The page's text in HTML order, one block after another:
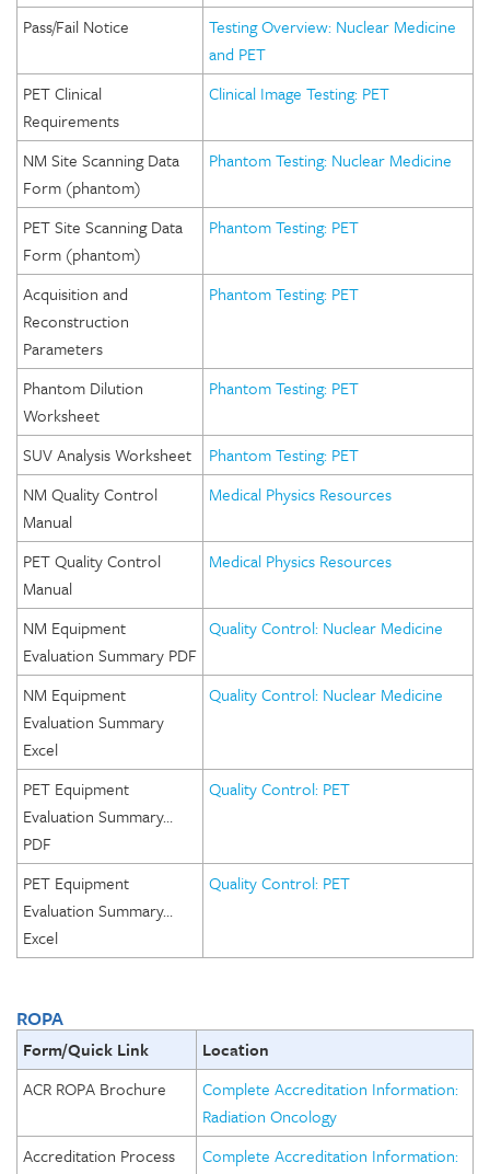
Pass/Fail Notice
Testing Overview: Nuclear Medicine
and PET
PET Clinical
Requirements
Clinical Image Testing: PET
NM Site Scanning Data
Form (phantom)
Phantom Testing: Nuclear Medicine
PET Site Scanning Data
Form (phantom)
Phantom Testing: PET
Acquisition and
Reconstruction
Parameters
Phantom Testing: PET
Phantom Dilution
Worksheet
Phantom Testing: PET
SUV Analysis Worksheet
Phantom Testing: PET
NM Quality Control
Manual
Medical Physics Resources
PET Quality Control
Manual
Medical Physics Resources
NM Equipment
Evaluation Summary PDF
Quality Control: Nuclear Medicine
NM Equipment
Evaluation Summary
Excel
Quality Control: Nuclear Medicine
PET Equipment
Evaluation Summary…
PDF
Quality Control: PET
PET Equipment
Evaluation Summary…
Excel
Quality Control: PET
ROPA
Form/Quick Link
Location
ACR ROPA Brochure
Complete Accreditation Information:
Radiation Oncology
Accreditation Process
Complete Accreditation Information: